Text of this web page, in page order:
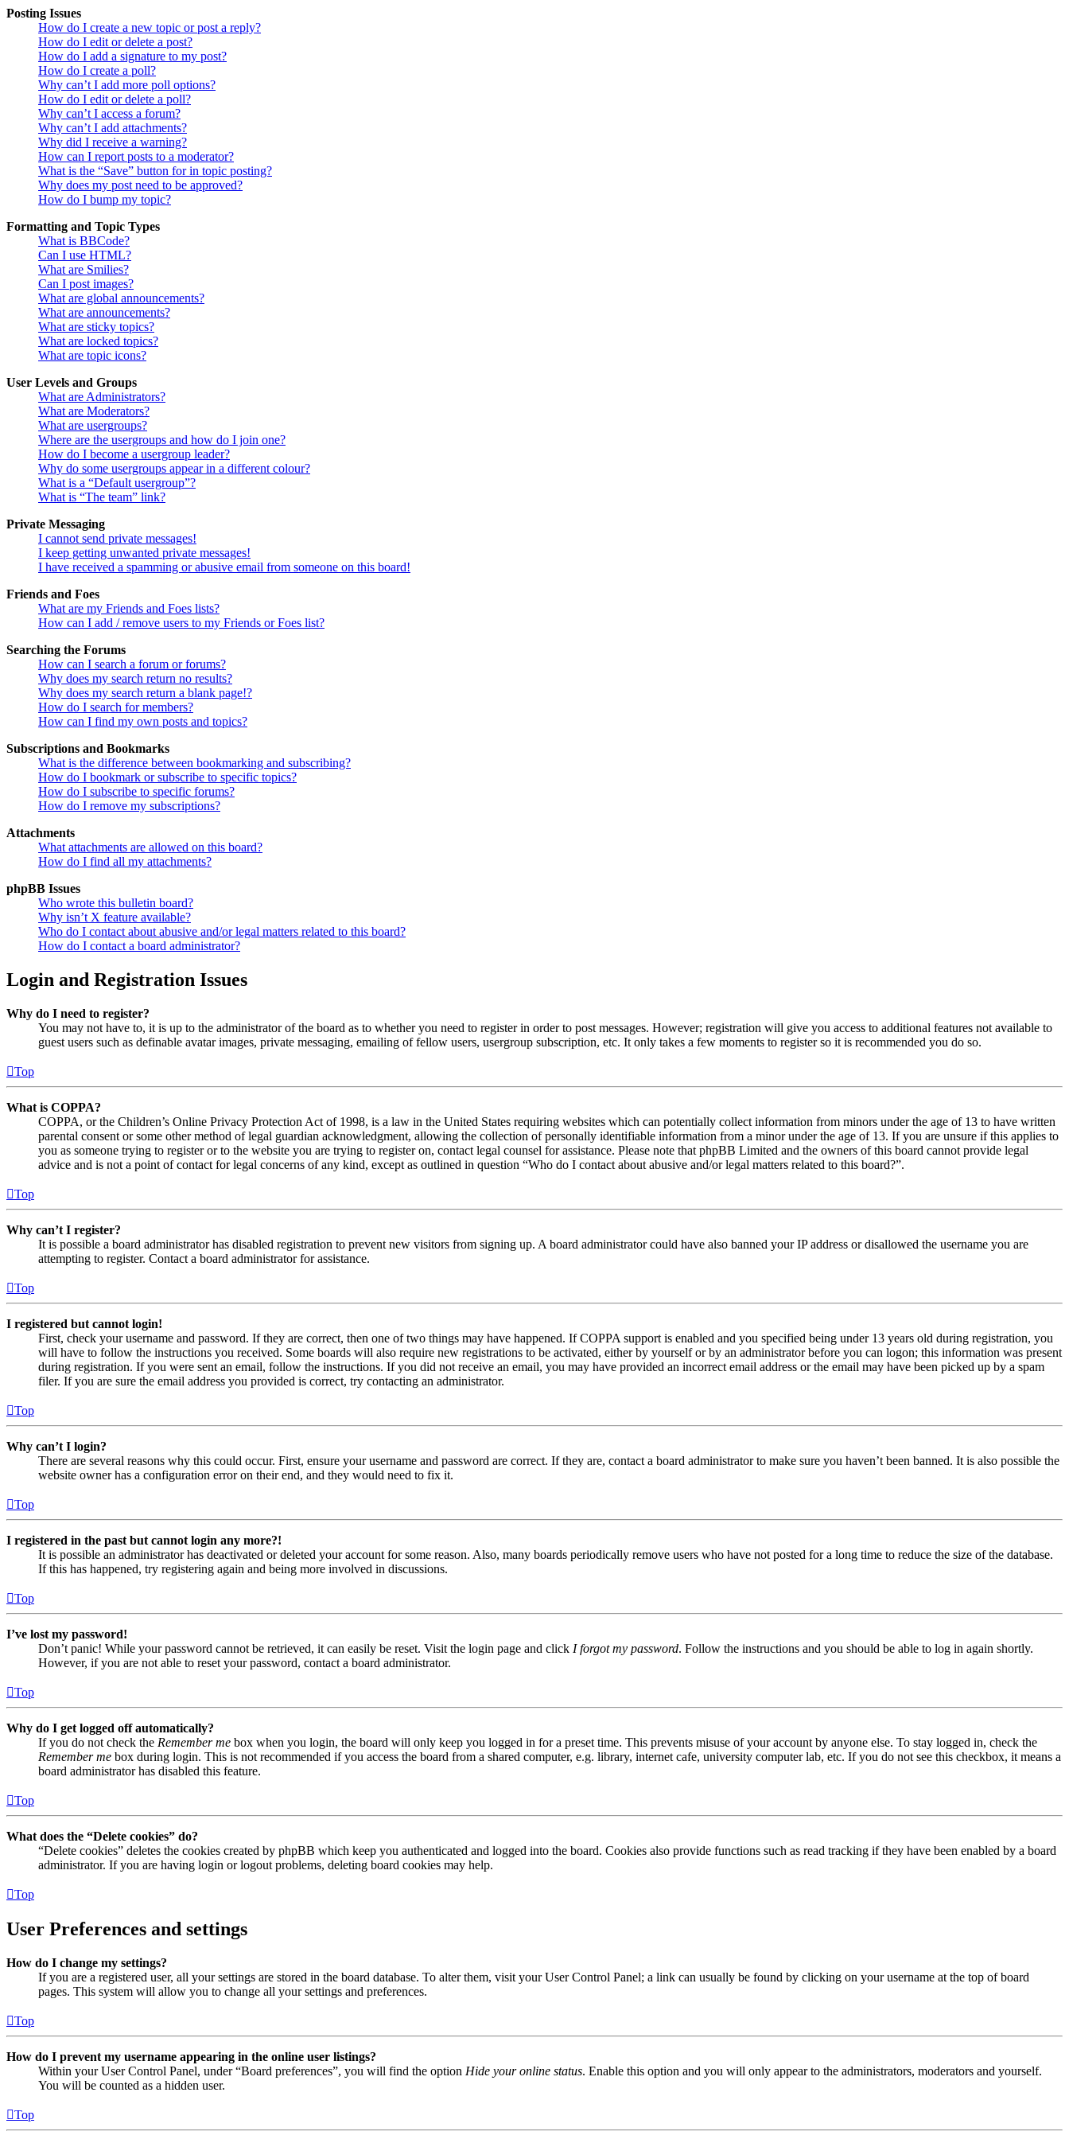
Posting Issues
How do I create a new topic or post a reply?
How do I edit or delete a post?
How do I add a signature to my post?
How do I create a poll?
Why can’t I add more poll options?
How do I edit or delete a poll?
Why can’t I access a forum?
Why can’t I add attachments?
Why did I receive a warning?
How can I report posts to a moderator?
What is the “Save” button for in topic posting?
Why does my post need to be approved?
How do I bump my topic?
Formatting and Topic Types
What is BBCode?
Can I use HTML?
What are Smilies?
Can I post images?
What are global announcements?
What are announcements?
What are sticky topics?
What are locked topics?
What are topic icons?
User Levels and Groups
What are Administrators?
What are Moderators?
What are usergroups?
Where are the usergroups and how do I join one?
How do I become a usergroup leader?
Why do some usergroups appear in a different colour?
What is a “Default usergroup”?
What is “The team” link?
Private Messaging
I cannot send private messages!
I keep getting unwanted private messages!
I have received a spamming or abusive email from someone on this board!
Friends and Foes
What are my Friends and Foes lists?
How can I add / remove users to my Friends or Foes list?
Searching the Forums
How can I search a forum or forums?
Why does my search return no results?
Why does my search return a blank page!?
How do I search for members?
How can I find my own posts and topics?
Subscriptions and Bookmarks
What is the difference between bookmarking and subscribing?
How do I bookmark or subscribe to specific topics?
How do I subscribe to specific forums?
How do I remove my subscriptions?
Attachments
What attachments are allowed on this board?
How do I find all my attachments?
phpBB Issues
Who wrote this bulletin board?
Why isn’t X feature available?
Who do I contact about abusive and/or legal matters related to this board?
How do I contact a board administrator?
Login and Registration Issues
Why do I need to register?
You may not have to, it is up to the administrator of the board as to whether you need to register in order to post messages. However; registration will give you access to additional features not available to
guest users such as definable avatar images, private messaging, emailing of fellow users, usergroup subscription, etc. It only takes a few moments to register so it is recommended you do so.
Top
What is COPPA?
COPPA, or the Children’s Online Privacy Protection Act of 1998, is a law in the United States requiring websites which can potentially collect information from minors under the age of 13 to have written
parental consent or some other method of legal guardian acknowledgment, allowing the collection of personally identifiable information from a minor under the age of 13. If you are unsure if this applies to
you as someone trying to register or to the website you are trying to register on, contact legal counsel for assistance. Please note that phpBB Limited and the owners of this board cannot provide legal
advice and is not a point of contact for legal concerns of any kind, except as outlined in question “Who do I contact about abusive and/or legal matters related to this board?”.
Top
Why can’t I register?
It is possible a board administrator has disabled registration to prevent new visitors from signing up. A board administrator could have also banned your IP address or disallowed the username you are
attempting to register. Contact a board administrator for assistance.
Top
I registered but cannot login!
First, check your username and password. If they are correct, then one of two things may have happened. If COPPA support is enabled and you specified being under 13 years old during registration, you
will have to follow the instructions you received. Some boards will also require new registrations to be activated, either by yourself or by an administrator before you can logon; this information was present
during registration. If you were sent an email, follow the instructions. If you did not receive an email, you may have provided an incorrect email address or the email may have been picked up by a spam
filer. If you are sure the email address you provided is correct, try contacting an administrator.
Top
Why can’t I login?
There are several reasons why this could occur. First, ensure your username and password are correct. If they are, contact a board administrator to make sure you haven’t been banned. It is also possible the
website owner has a configuration error on their end, and they would need to fix it.
Top
I registered in the past but cannot login any more?!
It is possible an administrator has deactivated or deleted your account for some reason. Also, many boards periodically remove users who have not posted for a long time to reduce the size of the database.
If this has happened, try registering again and being more involved in discussions.
Top
I’ve lost my password!
Don’t panic! While your password cannot be retrieved, it can easily be reset. Visit the login page and click I forgot my password. Follow the instructions and you should be able to log in again shortly.
However, if you are not able to reset your password, contact a board administrator.
Top
Why do I get logged off automatically?
If you do not check the Remember me box when you login, the board will only keep you logged in for a preset time. This prevents misuse of your account by anyone else. To stay logged in, check the
Remember me box during login. This is not recommended if you access the board from a shared computer, e.g. library, internet cafe, university computer lab, etc. If you do not see this checkbox, it means a
board administrator has disabled this feature.
Top
What does the “Delete cookies” do?
“Delete cookies” deletes the cookies created by phpBB which keep you authenticated and logged into the board. Cookies also provide functions such as read tracking if they have been enabled by a board
administrator. If you are having login or logout problems, deleting board cookies may help.
Top
User Preferences and settings
How do I change my settings?
If you are a registered user, all your settings are stored in the board database. To alter them, visit your User Control Panel; a link can usually be found by clicking on your username at the top of board
pages. This system will allow you to change all your settings and preferences.
Top
How do I prevent my username appearing in the online user listings?
Within your User Control Panel, under “Board preferences”, you will find the option Hide your online status. Enable this option and you will only appear to the administrators, moderators and yourself.
You will be counted as a hidden user.
Top